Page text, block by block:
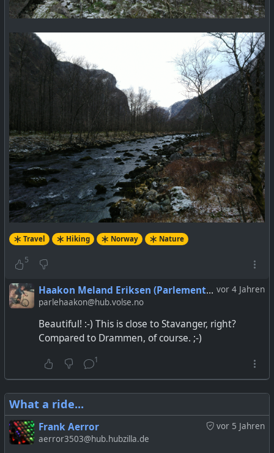
Travel Hiking Norway Nature
5
vor 4 Jahren
Haakon Meland Eriksen (Parlementum)
parlehaakon@hub.volse.no
Beautiful! :-) This is close to Stavanger, right?
Compared to Drammen, of course. ;-)
1
What a ride...
vor 5 Jahren
Frank Aerror
aerror3503@hub.hubzilla.de